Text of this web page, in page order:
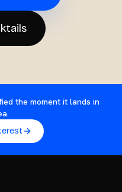
the moment it lands in